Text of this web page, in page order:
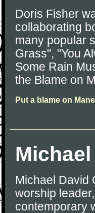
Doris Fisher
collaborating
many popular
Grass", "You
Some Rain
the Blame on
Put a blame on
Michael David
worship
contemporary